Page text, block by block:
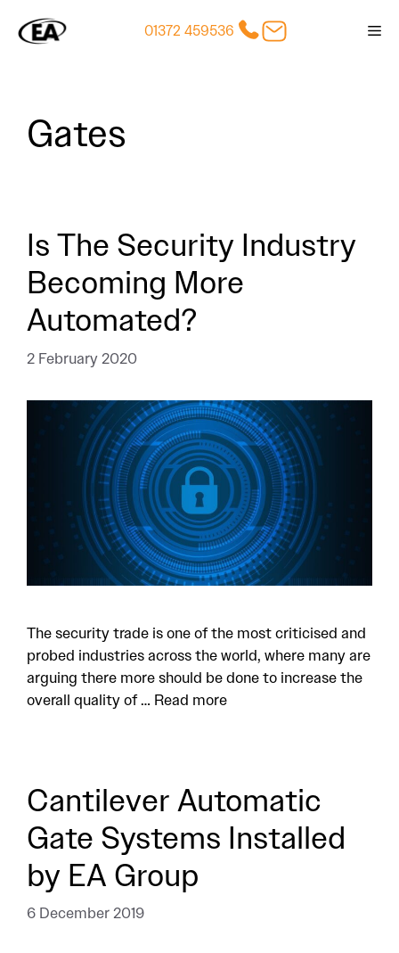
01372 459536
Gates
Is The Security Industry
Becoming More
Automated?
2 February 2020
The security trade is one of the most criticised and
probed industries across the world, where many are
arguing there more should be done to increase the
overall quality of … Read more
Cantilever Automatic
Gate Systems Installed
by EA Group
6 December 2019